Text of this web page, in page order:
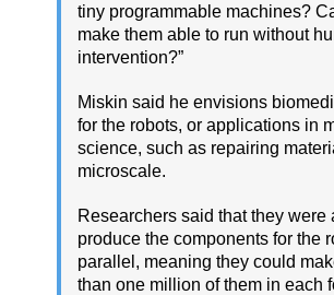
tiny programmable machines?
make them able to run without
intervention?”
Miskin said he envisions
for the robots, or applications in
science, such as repairing
microscale.
Researchers said that they were
produce the components for the
parallel, meaning they could
than one million of them in each